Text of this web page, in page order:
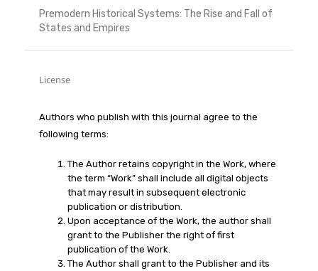
Premodern Historical Systems: The Rise and Fall of
States and Empires
License
Authors who publish with this journal agree to the
following terms:
The Author retains copyright in the Work, where
the term “Work” shall include all digital objects
that may result in subsequent electronic
publication or distribution.
Upon acceptance of the Work, the author shall
grant to the Publisher the right of first
publication of the Work.
The Author shall grant to the Publisher and its